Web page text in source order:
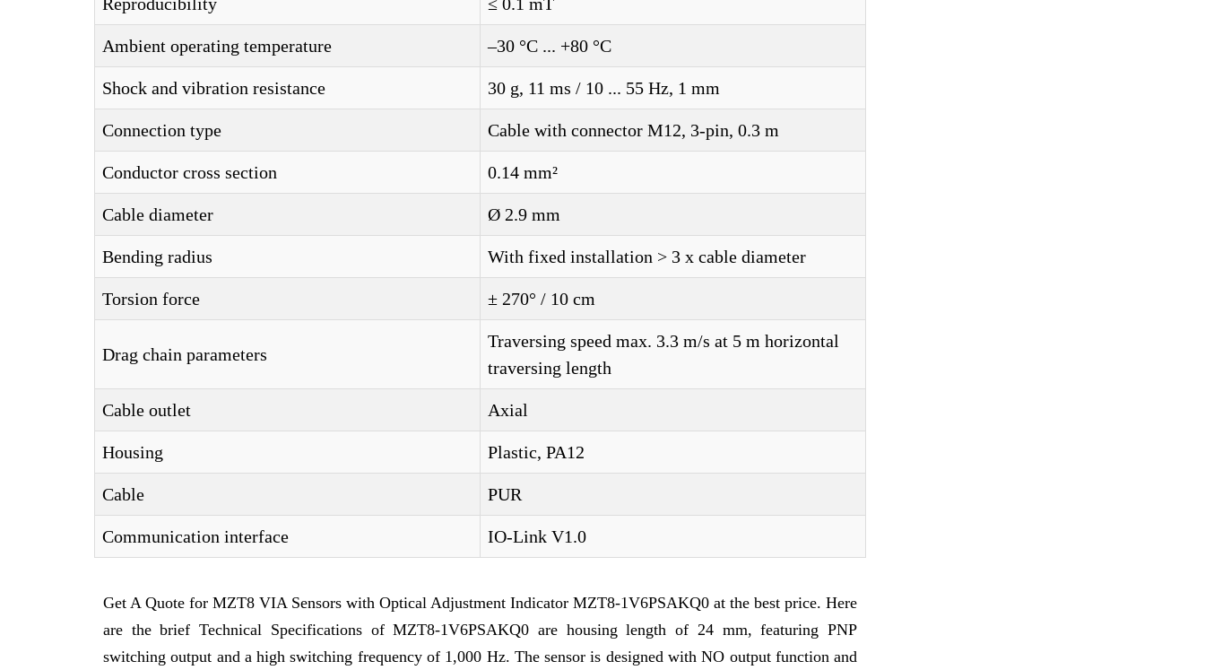
Ambient operating temperature –30 °C ... +80 °C
Shock and vibration resistance 30 g, 11 ms / 10 ... 55 Hz, 1 mm
Connection type Cable with connector M12, 3-pin, 0.3 m
Conductor cross section 0.14 mm²
Cable diameter Ø 2.9 mm
Bending radius With fixed installation > 3 x cable diameter
Torsion force ± 270° / 10 cm
Drag chain parameters
Traversing speed max. 3.3 m/s at 5 m horizontal
traversing length
Cable outlet Axial
Housing Plastic, PA12
Cable PUR
Communication interface IO-Link V1.0
Get A Quote for MZT8 VIA Sensors with Optical Adjustment Indicator MZT8-1V6PSAKQ0 at the best price. Here
are the brief Technical Specifications of MZT8-1V6PSAKQ0 are housing length of 24 mm, featuring PNP
switching output and a high switching frequency of 1,000 Hz. The sensor is designed with NO output function and